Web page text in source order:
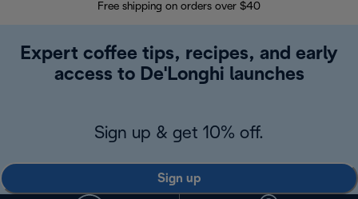
Free shipping on orders over $40
Expert coffee tips, recipes, and early
access to De'Longhi launches
Sign up & get 10% off.
Sign up